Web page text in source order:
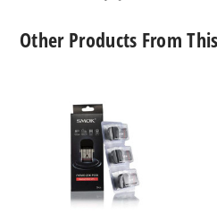
Other Products From
Replacement